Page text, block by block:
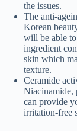
the issues.
The anti-
Korean
will be able
ingredient
skin which
texture.
Ceramide
Niacinamide,
can provide
irritation-free